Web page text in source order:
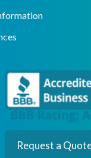
Request a